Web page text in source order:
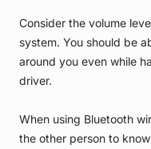
Consider the volume
system. You should be
around you even while
driver.
When using Bluetooth
the other person to